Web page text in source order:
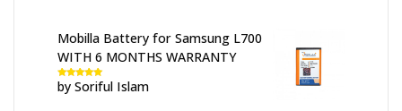
Mobilla Battery for Samsung L700
WITH 6 MONTHS WARRANTY
Rated 5out
of 5
by Soriful Islam